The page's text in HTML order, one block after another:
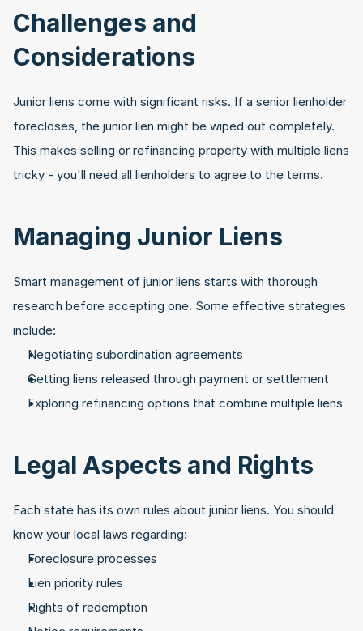
Challenges and
Considerations
Junior liens come with significant risks. If a senior lienholder
forecloses, the junior lien might be wiped out completely.
This makes selling or refinancing property with multiple liens
tricky - you'll need all lienholders to agree to the terms.
Managing Junior Liens
Smart management of junior liens starts with thorough
research before accepting one. Some effective strategies
include:
Negotiating subordination agreements
Getting liens released through payment or settlement
Exploring refinancing options that combine multiple liens
Legal Aspects and Rights
Each state has its own rules about junior liens. You should
know your local laws regarding:
Foreclosure processes
Lien priority rules
Rights of redemption